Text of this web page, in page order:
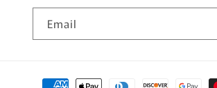
Email
Payment